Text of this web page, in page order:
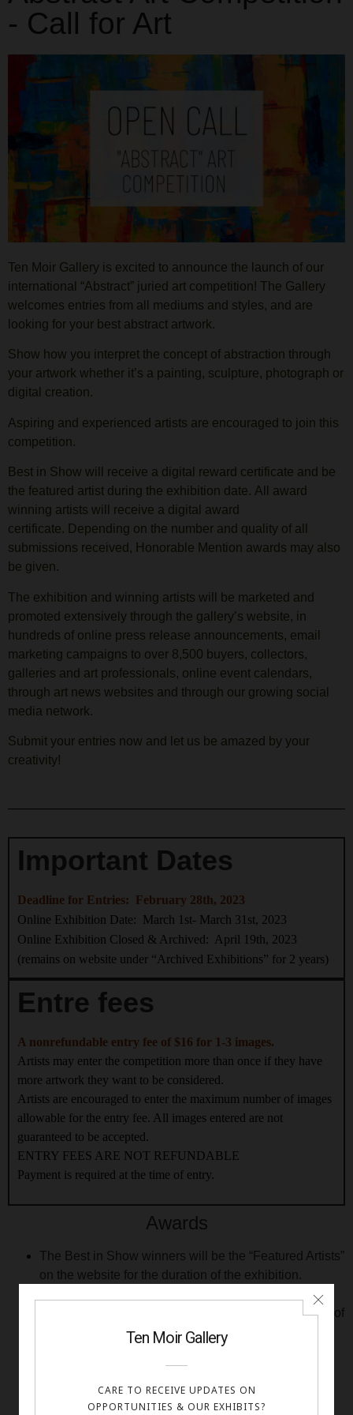
- Call for Art
Ten Moir Gallery is excited to announce the launch of our
international “Abstract” juried art competition! The Gallery
welcomes entries from all mediums and styles, and are
looking for your best abstract artwork.
Show how you interpret the concept of abstraction through
your artwork whether it’s a painting, sculpture, photograph or
digital creation.
Aspiring and experienced artists are encouraged to join this
competition.
Best in Show will receive a digital reward certificate and be
the featured artist during the exhibition date. All award
winning artists will receive a digital award
certificate. Depending on the number and quality of all
submissions received, Honorable Mention awards may also
be given.
The exhibition and winning artists will be marketed and
promoted extensively through the gallery’s website, in
hundreds of online press release announcements, email
marketing campaigns to over 8,500 buyers, collectors,
galleries and art professionals, online event calendars,
through art news websites and through our growing social
media network.
Submit your entries now and let us be amazed by your
creativity!
Important Dates
Deadline for Entries: February 28th, 2023
Online Exhibition Date: March 1st- March 31st, 2023
Online Exhibition Closed & Archived: April 19th, 2023
(remains on website under “Archived Exhibitions” for 2 years)
Entre fees
A nonrefundable entry fee of $16 for 1-3 images.
Artists may enter the competition more than once if they have
more artwork they want to be considered.
Artists are encouraged to enter the maximum number of images
allowable for the entry fee. All images entered are not
guaranteed to be accepted.
ENTRY FEES ARE NOT REFUNDABLE
Payment is required at the time of entry.
Awards
The Best in Show winners will be the “Featured Artists”
on the website for the duration of the exhibition.
2nd through 3th Place awards in each category will
also be given. Depending on the number and quality of
all submissions received, Artistic Excellence and/or
Honorable Mention awards may also be given.
All award winning artists will receive a digital award
Video slideshows of the group exhibition will be